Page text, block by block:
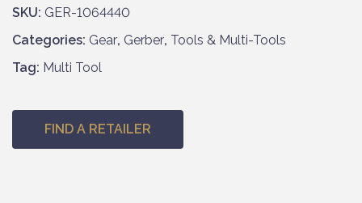
SKU: GER-1064440
Categories: Gear, Gerber, Tools & Multi-Tools
Tag: Multi Tool
FIND A RETAILER